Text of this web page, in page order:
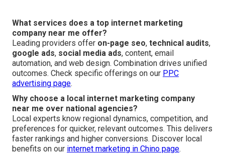
What services does a top internet marketing
company near me offer?
Leading providers offer on-page seo, technical audits,
google ads, social media ads, content, email
automation, and web design. Combination drives unified
outcomes. Check specific offerings on our PPC
advertising page.
Why choose a local internet marketing company
near me over national agencies?
Local experts know regional dynamics, competition, and
preferences for quicker, relevant outcomes. This delivers
faster rankings and higher conversions. Discover local
benefits on our internet marketing in Chino page.